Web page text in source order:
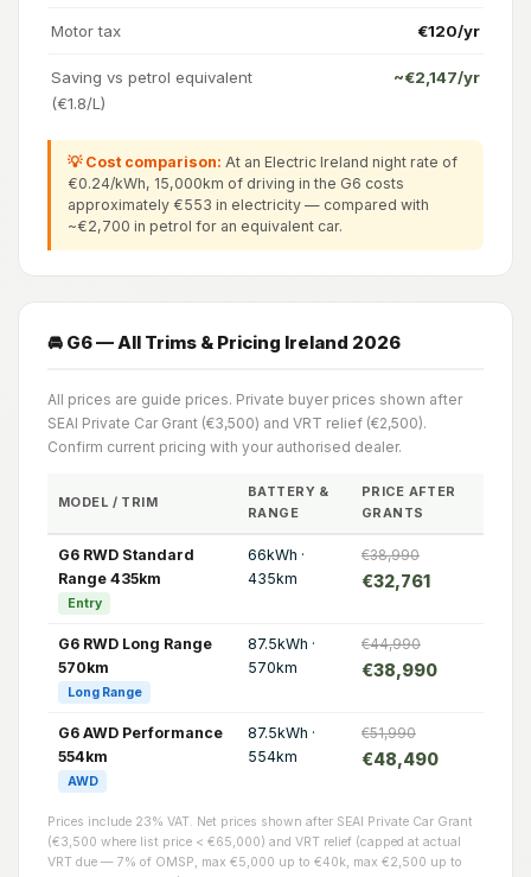
Motor tax €120/yr
Saving vs petrol equivalent
(€1.8/L)
~€2,147/yr
💡 Cost comparison: At an Electric Ireland night rate of
€0.24/kWh, 15,000km of driving in the G6 costs
approximately €553 in electricity — compared with
~€2,700 in petrol for an equivalent car.
🚘 G6 — All Trims & Pricing Ireland 2026
All prices are guide prices. Private buyer prices shown after
SEAI Private Car Grant (€3,500) and VRT relief (€2,500).
Confirm current pricing with your authorised dealer.
MODEL / TRIM
BATTERY &
RANGE
PRICE AFTER
GRANTS
G6 RWD Standard
Range 435km
Entry
66kWh ·
435km
€38,990
€32,761
G6 RWD Long Range
570km
Long Range
87.5kWh ·
570km
€44,990
€38,990
G6 AWD Performance
554km
AWD
87.5kWh ·
554km
€51,990
€48,490
Prices include 23% VAT. Net prices shown after SEAI Private Car Grant
(€3,500 where list price < €65,000) and VRT relief (capped at actual
VRT due — 7% of OMSP, max €5,000 up to €40k, max €2,500 up to